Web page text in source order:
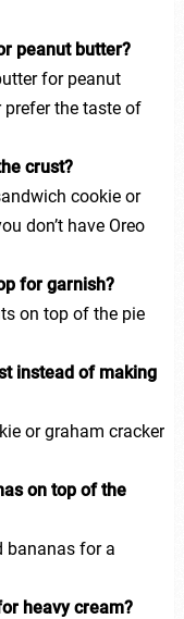
peanut butter?
for peanut
the taste of
crust?
cookie or
don’t have Oreo
for garnish?
on top of the pie
instead of making
or graham cracker
on top of the
bananas for a
heavy cream?